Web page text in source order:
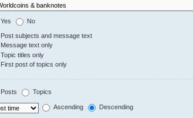
Yes No
Post subjects and message text
Message text only
Topic titles only
First post of topics only
Posts Topics
Ascending Descending